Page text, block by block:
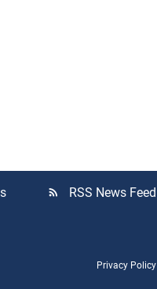
rss_feed RSS News Feed
Privacy Policy